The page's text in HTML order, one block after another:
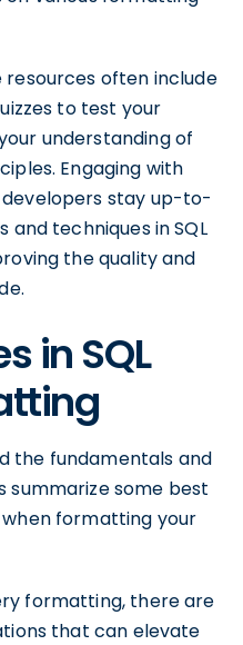
often include
to test your
understanding of
Engaging with
stay up-to-
techniques in SQL
the quality and
in SQL
the fundamentals and
summarize some best
formatting your
formatting, there are
that can elevate